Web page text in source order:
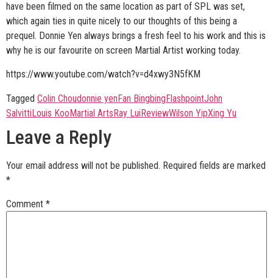
have been filmed on the same location as part of SPL was set,
which again ties in quite nicely to our thoughts of this being a
prequel. Donnie Yen always brings a fresh feel to his work and this is
why he is our favourite on screen Martial Artist working today.
https://www.youtube.com/watch?v=d4xwy3N5fKM
Tagged Colin Choudonnie yenFan BingbingFlashpointJohn
SalvittiLouis KooMartial ArtsRay LuiReviewWilson YipXing Yu
Leave a Reply
Your email address will not be published. Required fields are marked
*
Comment *